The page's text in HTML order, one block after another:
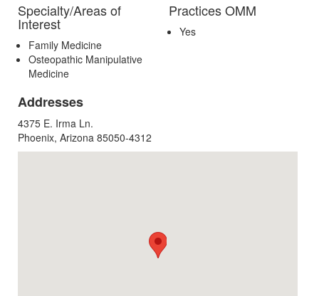
Specialty/Areas of
Interest
Family Medicine
Osteopathic Manipulative
Medicine
Practices OMM
Yes
Addresses
4375 E. Irma Ln.
Phoenix, Arizona 85050-4312